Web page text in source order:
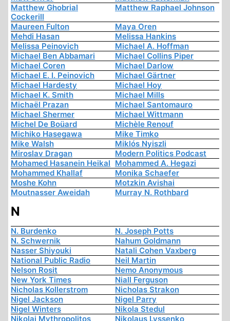
Matthew Ghobrial
Cockerill
Matthew Raphael Johnson
Maureen Fulton
Maya Oren
Mehdi Hasan
Melissa Hankins
Melissa Peinovich
Michael A. Hoffman
Michael Ben Abbamari
Michael Collins Piper
Michael Coren
Michael Darlow
Michael E. I. Peinovich
Michael Gärtner
Michael Hardesty
Michael Hoy
Michael K. Smith
Michael Mills
Michaël Prazan
Michael Santomauro
Michael Shermer
Michael Wittmann
Michel De Boüard
Michèle Renouf
Michiko Hasegawa
Mike Timko
Mike Walsh
Miklós Nyiszli
Miroslav Dragan
Modern Politics Podcast
Mohamed Hasanein Heikal Mohammed A. Hegazi
Mohammed Khallaf
Monika Schaefer
Moshe Kohn
Motzkin Avishai
Moutnasser Aweidah
Murray N. Rothbard
N
N. Burdenko
N. Joseph Potts
N. Schwernik
Nahum Goldmann
Nasser Shiyouki
Natali Cohen Vaxberg
National Public Radio
Neil Martin
Nelson Rosit
Nemo Anonymous
New York Times
Niall Ferguson
Nicholas Kollerstrom
Nicholas Strakon
Nigel Jackson
Nigel Parry
Nigel Winters
Nikola Stedul
Nikolai Mythropolitos
Nikolaus Lyssenko